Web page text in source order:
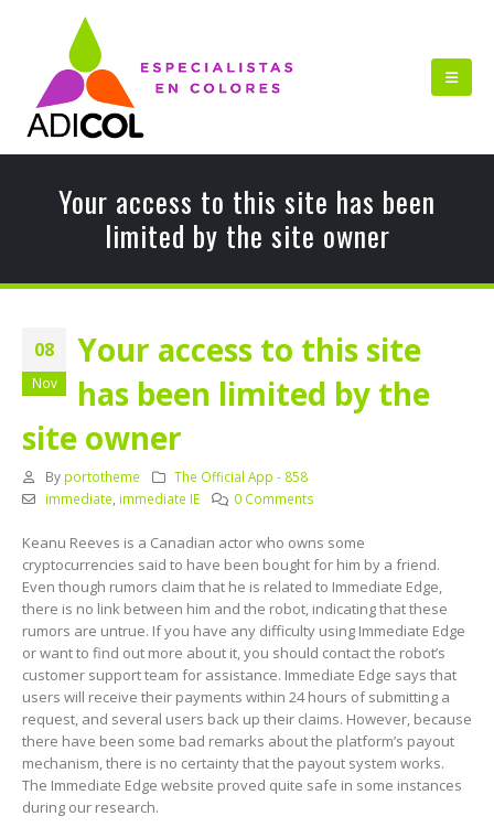
Your access to this site has been
limited by the site owner
08
Nov
Your access to this site
has been limited by the
site owner
By portotheme
The Official App - 858
immediate, immediate IE 0 Comments
Keanu Reeves is a Canadian actor who owns some
cryptocurrencies said to have been bought for him by a friend.
Even though rumors claim that he is related to Immediate Edge,
there is no link between him and the robot, indicating that these
rumors are untrue. If you have any difficulty using Immediate Edge
or want to find out more about it, you should contact the robot’s
customer support team for assistance. Immediate Edge says that
users will receive their payments within 24 hours of submitting a
request, and several users back up their claims. However, because
there have been some bad remarks about the platform’s payout
mechanism, there is no certainty that the payout system works.
The Immediate Edge website proved quite safe in some instances
during our research.